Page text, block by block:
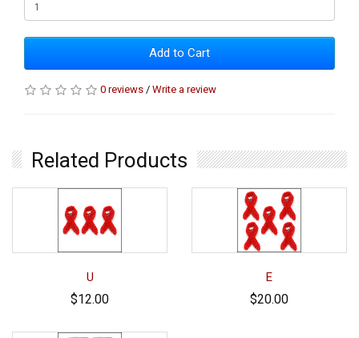
Add to Cart
0 reviews / Write a review
Related Products
U
$12.00
E
$20.00